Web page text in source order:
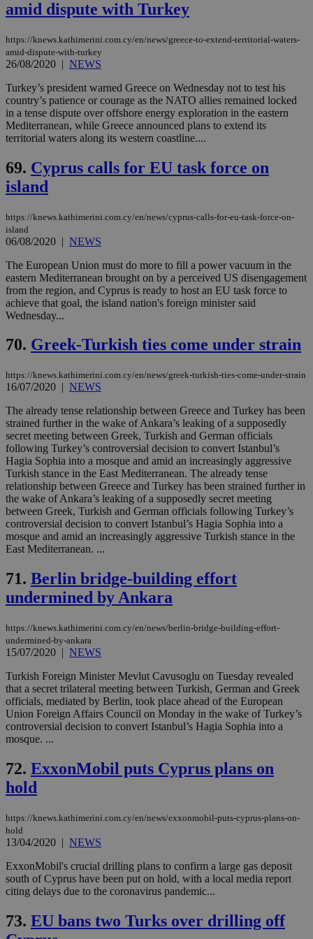
amid dispute with Turkey
https://knews.kathimerini.com.cy/en/news/greece-to-extend-territorial-waters-
amid-dispute-with-turkey
26/08/2020 | NEWS
Turkey’s president warned Greece on Wednesday not to test his
country’s patience or courage as the NATO allies remained locked
in a tense dispute over offshore energy exploration in the eastern
Mediterranean, while Greece announced plans to extend its
territorial waters along its western coastline....
69. Cyprus calls for EU task force on
island
https://knews.kathimerini.com.cy/en/news/cyprus-calls-for-eu-task-force-on-
island
06/08/2020 | NEWS
The European Union must do more to fill a power vacuum in the
eastern Mediterranean brought on by a perceived US disengagement
from the region, and Cyprus is ready to host an EU task force to
achieve that goal, the island nation's foreign minister said
Wednesday...
70. Greek-Turkish ties come under strain
https://knews.kathimerini.com.cy/en/news/greek-turkish-ties-come-under-strain
16/07/2020 | NEWS
The already tense relationship between Greece and Turkey has been
strained further in the wake of Ankara’s leaking of a supposedly
secret meeting between Greek, Turkish and German officials
following Turkey’s controversial decision to convert Istanbul’s
Hagia Sophia into a mosque and amid an increasingly aggressive
Turkish stance in the East Mediterranean. The already tense
relationship between Greece and Turkey has been strained further in
the wake of Ankara’s leaking of a supposedly secret meeting
between Greek, Turkish and German officials following Turkey’s
controversial decision to convert Istanbul’s Hagia Sophia into a
mosque and amid an increasingly aggressive Turkish stance in the
East Mediterranean. ...
71. Berlin bridge-building effort
undermined by Ankara
https://knews.kathimerini.com.cy/en/news/berlin-bridge-building-effort-
undermined-by-ankara
15/07/2020 | NEWS
Turkish Foreign Minister Mevlut Cavusoglu on Tuesday revealed
that a secret trilateral meeting between Turkish, German and Greek
officials, mediated by Berlin, took place ahead of the European
Union Foreign Affairs Council on Monday in the wake of Turkey’s
controversial decision to convert Istanbul’s Hagia Sophia into a
mosque. ...
72. ExxonMobil puts Cyprus plans on
hold
https://knews.kathimerini.com.cy/en/news/exxonmobil-puts-cyprus-plans-on-
hold
13/04/2020 | NEWS
ExxonMobil's crucial drilling plans to confirm a large gas deposit
south of Cyprus have been put on hold, with a local media report
citing delays due to the coronavirus pandemic...
73. EU bans two Turks over drilling off